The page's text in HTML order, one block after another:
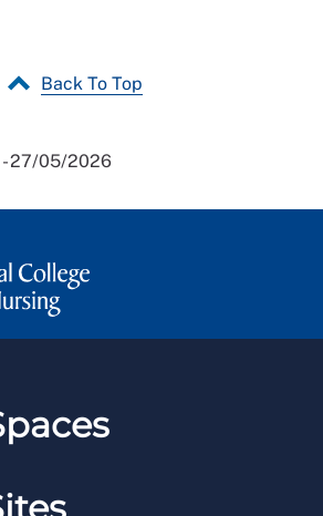
Back To Top
- 27/05/2026